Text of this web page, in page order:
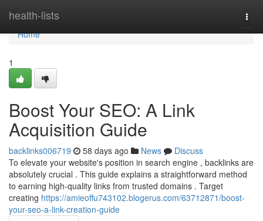
health-lists
Home
Home
1
Boost Your SEO: A Link
Acquisition Guide
backlinks006719 58 days ago News
Discuss
To elevate your website's position in search engine , backlinks are
absolutely crucial . This guide explains a straightforward method
to earning high-quality links from trusted domains . Target
creating https://amieoffu743102.blogerus.com/63712871/boost-
your-seo-a-link-creation-guide